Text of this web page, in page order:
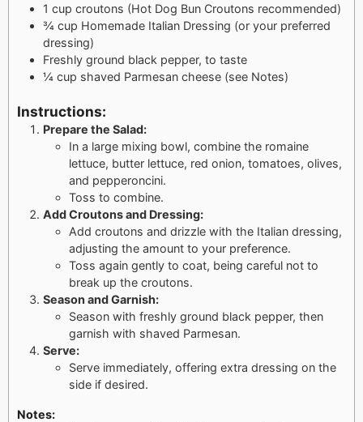
1 cup croutons (Hot Dog Bun Croutons recommended)
¾ cup Homemade Italian Dressing (or your preferred
dressing)
Freshly ground black pepper, to taste
¼ cup shaved Parmesan cheese (see Notes)
Instructions:
Prepare the Salad:
In a large mixing bowl, combine the romaine
lettuce, butter lettuce, red onion, tomatoes, olives,
and pepperoncini.
Toss to combine.
Add Croutons and Dressing:
Add croutons and drizzle with the Italian dressing,
adjusting the amount to your preference.
Toss again gently to coat, being careful not to
break up the croutons.
Season and Garnish:
Season with freshly ground black pepper, then
garnish with shaved Parmesan.
Serve:
Serve immediately, offering extra dressing on the
side if desired.
Notes: